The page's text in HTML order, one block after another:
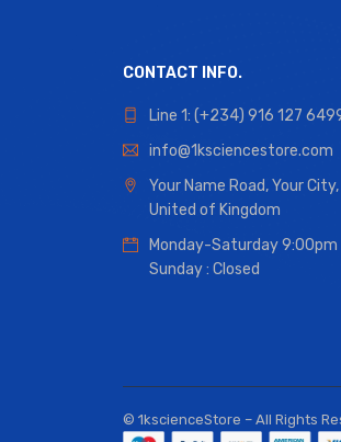
CONTACT INFO.
Line 1: (+234) 916 127
info@1ksciencestore.com
Your Name Road, Your City,
United of Kingdom
Monday-Saturday 9:00pm
Sunday : Closed
© 1kscienceStore – All Rights